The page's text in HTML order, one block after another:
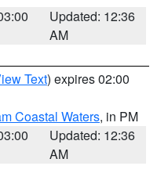
Updated: 12:36
AM
Text) expires 02:00
Coastal Waters, in PM
Updated: 12:36
AM